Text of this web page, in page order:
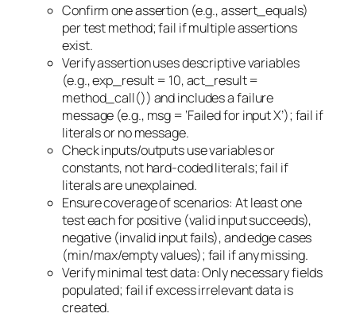
Confirm one assertion (e.g., assert_equals)
per test method; fail if multiple assertions
exist.
Verify assertion uses descriptive variables
(e.g., exp_result = 10, act_result =
method_call()) and includes a failure
message (e.g., msg = ‘Failed for input X’); fail if
literals or no message.
Check inputs/outputs use variables or
constants, not hard-coded literals; fail if
literals are unexplained.
Ensure coverage of scenarios: At least one
test each for positive (valid input succeeds),
negative (invalid input fails), and edge cases
(min/max/empty values); fail if any missing.
Verify minimal test data: Only necessary fields
populated; fail if excess irrelevant data is
created.